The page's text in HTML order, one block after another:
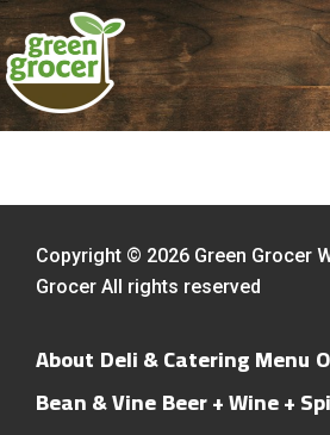
Copyright © 2026 Green Grocer
Grocer All rights reserved
About Deli & Catering Menu
Bean & VineBeer + Wine +